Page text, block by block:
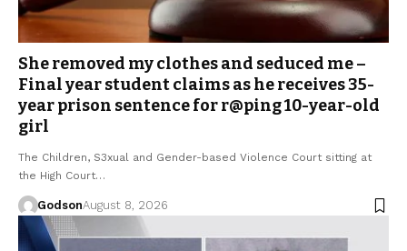
She removed my clothes and seduced me –
Final year student claims as he receives 35-
year prison sentence for r@ping 10-year-old
girl
The Children, S3xual and Gender-based Violence Court sitting at
the High Court…
GodsonAugust 8, 2026